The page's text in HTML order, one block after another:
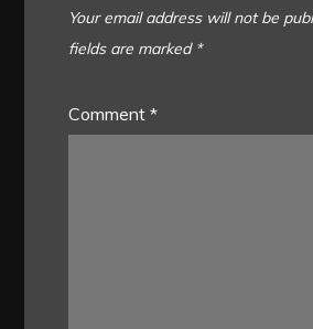
Your email address will not be
fields are marked *
Comment*